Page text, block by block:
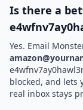
Is there a
Yes. Email
blocked, and lets
real inbox stays